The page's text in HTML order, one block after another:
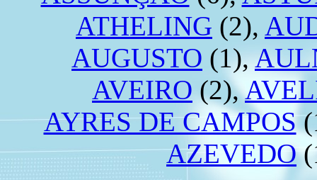
ATHELING (2),
AUGUSTO (1),
AVEIRO (2),
AYRES DE CAMPOS
AZEVEDO